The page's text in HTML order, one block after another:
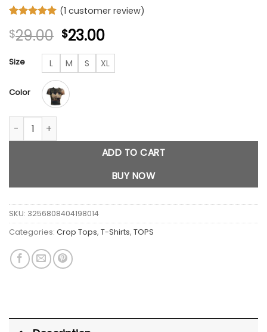
out of 5
based on
customer
rating
(1 customer review)
$29.00 Original
price
was:
$29.00.
$23.00Current
price
is:
$23.00.
Size L M S XL
Color
Cat Printed Short Sleeve quantity
ADD TO CART
BUY NOW
SKU: 3256808404198014
Categories: Crop Tops, T-Shirts, TOPS